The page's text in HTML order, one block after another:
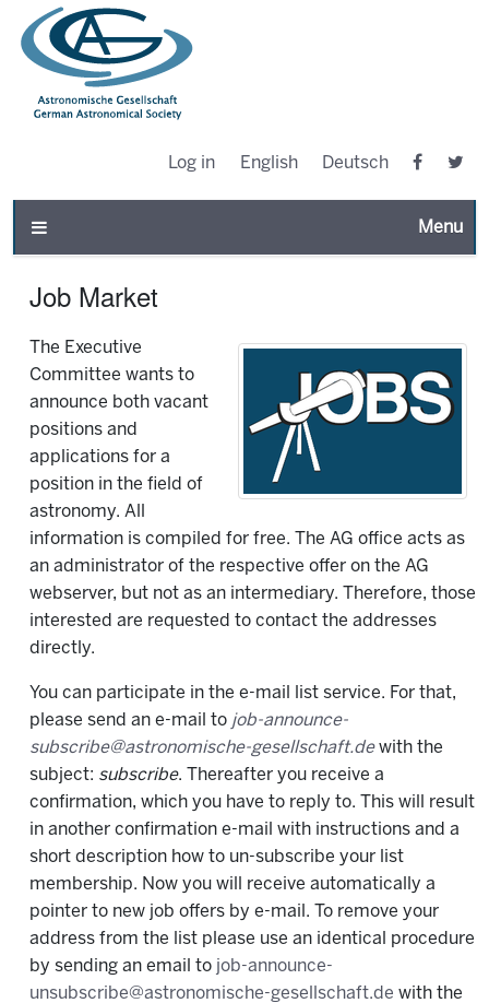
Log in English Deutsch
Toggle
Job Market
The Executive
Committee wants to
announce both vacant
positions and
applications for a
position in the field of
astronomy. All
information is compiled for free. The AG office acts as
an administrator of the respective offer on the AG
webserver, but not as an intermediary. Therefore, those
interested are requested to contact the addresses
directly.
You can participate in the e-mail list service. For that,
please send an e-mail to job-announce-
subscribe@astronomische-gesellschaft.dewith the
subject: subscribe. Thereafter you receive a
confirmation, which you have to reply to. This will result
in another confirmation e-mail with instructions and a
short description how to un-subscribe your list
membership. Now you will receive automatically a
pointer to new job offers by e-mail. To remove your
address from the list please use an identical procedure
by sending an email to job-announce-
unsubscribe@astronomische-gesellschaft.de with the